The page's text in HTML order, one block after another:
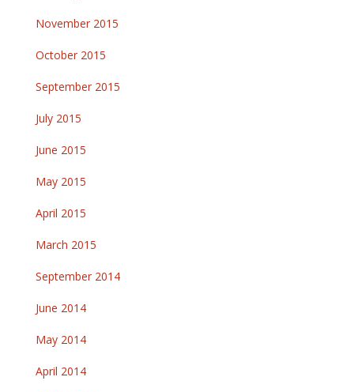
November 2015
October 2015
September 2015
July 2015
June 2015
May 2015
April 2015
March 2015
September 2014
June 2014
May 2014
April 2014